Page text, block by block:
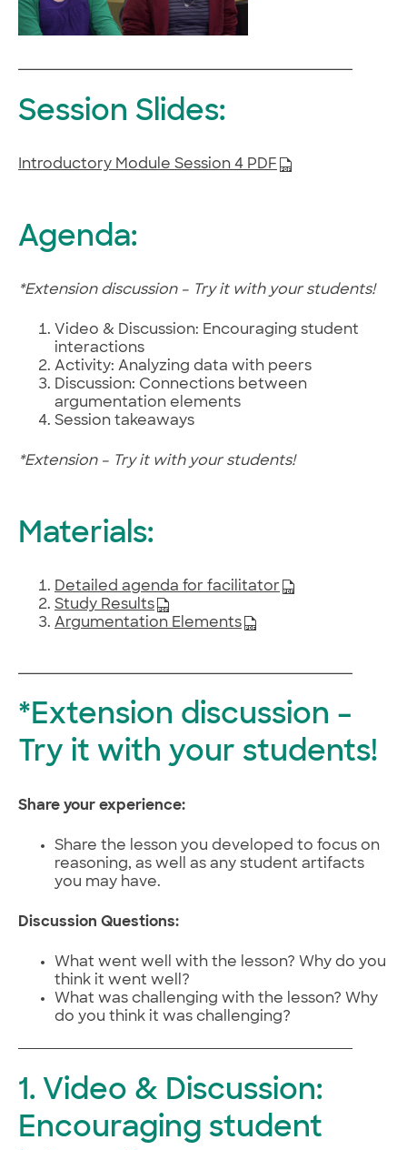
Session Slides:
Introductory Module Session 4 PDF
Agenda:
*Extension discussion – Try it with your students!
Video & Discussion: Encouraging student
interactions
Activity: Analyzing data with peers
Discussion: Connections between
argumentation elements
Session takeaways
​*Extension – Try it with your students!
Materials:
Detailed agenda for facilitator
Study Results​
Argumentation Elements
*Extension discussion –
Try it with your students!
Share your experience:
Share the lesson you developed to focus on
reasoning, as well as any student artifacts
you may have.
Discussion Questions:
What went well with the lesson? Why do you
think it went well?
What was challenging with the lesson? Why
do you think it was challenging?
1. Video & Discussion:
Encouraging student